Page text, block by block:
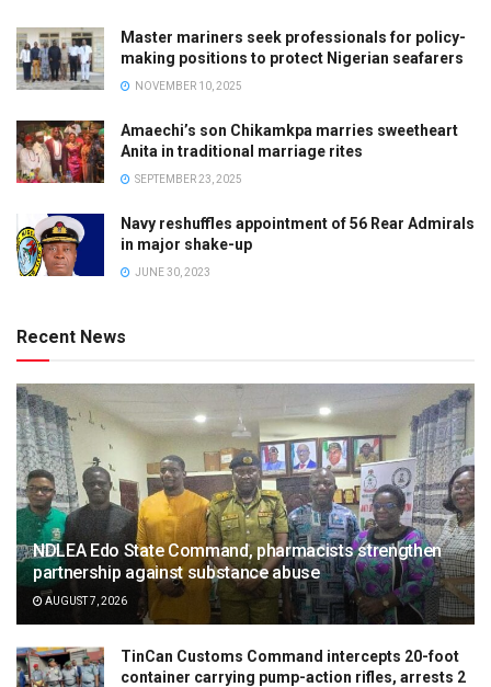
Master mariners seek professionals for policy-
making positions to protect Nigerian seafarers
NOVEMBER 10, 2025
Amaechi’s son Chikamkpa marries sweetheart
Anita in traditional marriage rites
SEPTEMBER 23, 2025
Navy reshuffles appointment of 56 Rear Admirals
in major shake-up
JUNE 30, 2023
Recent News
NDLEA Edo State Command, pharmacists strengthen
partnership against substance abuse
AUGUST 7, 2026
TinCan Customs Command intercepts 20-foot
container carrying pump-action rifles, arrests 2